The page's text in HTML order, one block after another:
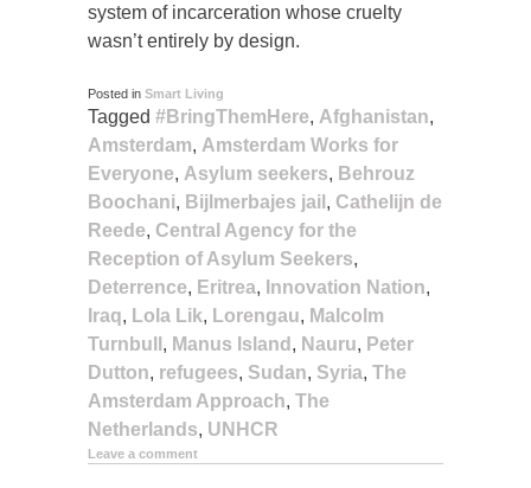
system of incarceration whose cruelty
wasn’t entirely by design.
Posted in Smart Living
Tagged #BringThemHere, Afghanistan,
Amsterdam, Amsterdam Works for
Everyone, Asylum seekers, Behrouz
Boochani, Bijlmerbajes jail , Cathelijn de
Reede, Central Agency for the
Reception of Asylum Seekers,
Deterrence, Eritrea, Innovation Nation,
Iraq, Lola Lik, Lorengau, Malcolm
Turnbull , Manus Island , Nauru, Peter
Dutton, refugees, Sudan, Syria, The
Amsterdam Approach, The
Netherlands, UNHCR
Leave a comment